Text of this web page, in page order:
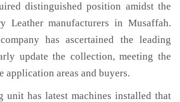
distinguished position amidst the
Leather manufacturers in Musaffah.
has ascertained the leading
update the collection, meeting the
application areas and buyers.
unit has latest machines installed that